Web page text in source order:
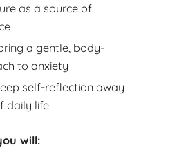
as a source of
a gentle, body-
to anxiety
self-reflection away
daily life
will: